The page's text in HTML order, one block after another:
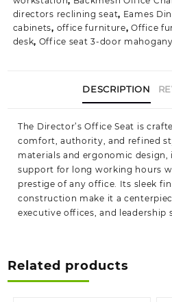
quantity
directors reclining seat, Eames
cabinets, office furniture,Office
desk, Office seat 3-door
DESCRIPTION
The Director’s Office Seat is
comfort, authority, and refined
materials and ergonomic
support for long working hours
prestige of any office. Its sleek
construction make it a
executive offices, and leadership
Related products